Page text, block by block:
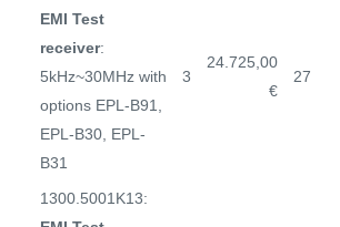
EMI Test
receiver:
5kHz~30MHz with
options EPL-B91,
EPL-B30, EPL-
B31
3
24.725,00
€
27
1300.5001K13: